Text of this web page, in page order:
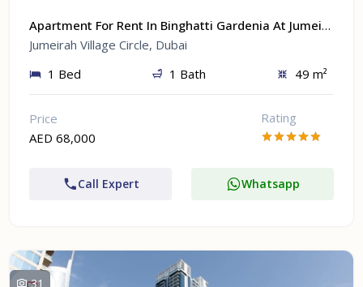
Apartment For Rent In Binghatti Gardenia At Jumeirah Village Circle, Dubai
Jumeirah Village Circle, Dubai
1 Bed
1 Bath 49 m²
Price
AED 68,000
Rating
Call Expert Whatsapp
31